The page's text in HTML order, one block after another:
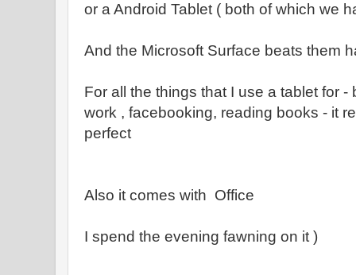
or a Android Tablet ( both of which we
And the Microsoft Surface beats them
For all the things that I use a tablet for
work , facebooking, reading books - it
perfect
Also it comes with Office
I spend the evening fawning on it )